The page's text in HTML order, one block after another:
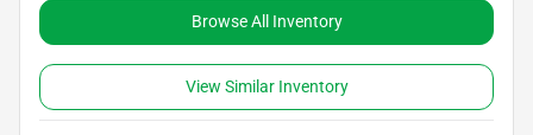
Browse All Inventory
View Similar Inventory